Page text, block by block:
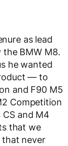
as lead
the BMW M8.
he wanted
— to
and F90 M5
Competition
CS and M4
that we
that never